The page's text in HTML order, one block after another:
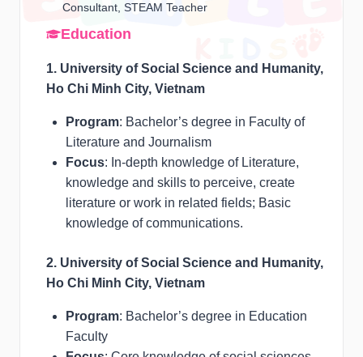
Consultant, STEAM Teacher
Education
1. University of Social Science and Humanity,
Ho Chi Minh City, Vietnam
Program: Bachelor’s degree in Faculty of
Literature and Journalism
Focus: In-depth knowledge of Literature,
knowledge and skills to perceive, create
literature or work in related fields; Basic
knowledge of communications.
2. University of Social Science and Humanity,
Ho Chi Minh City, Vietnam
Program: Bachelor’s degree in Education
Faculty